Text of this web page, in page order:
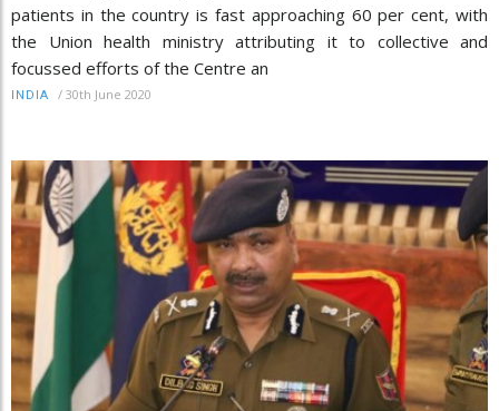
patients in the country is fast approaching 60 per cent, with
the Union health ministry attributing it to collective and
focussed efforts of the Centre an
INDIA / 30th June 2020